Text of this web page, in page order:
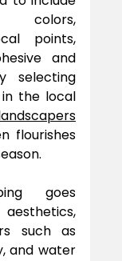
colors,
points,
and
selecting
the local
flourishes
goes
such as
and water